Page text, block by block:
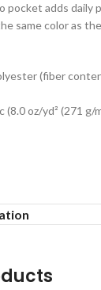
pocket adds daily
same color as
(fiber
oz/yd² (271 g/